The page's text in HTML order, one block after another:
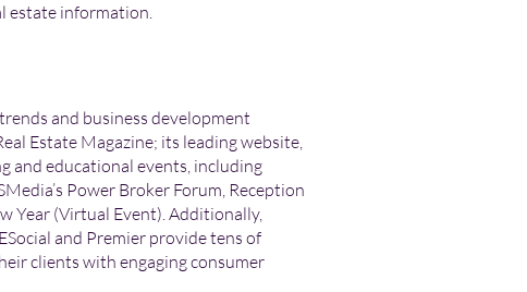
estate information.
and business development
Estate Magazine; its leading website,
and educational events, including
Power Broker Forum, Reception
Year (Virtual Event). Additionally,
and Premier provide tens of
clients with engaging consumer